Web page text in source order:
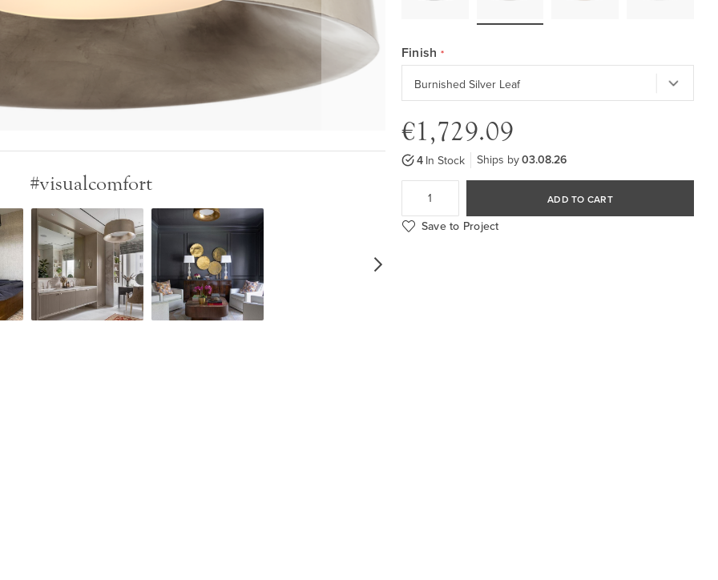
#visualcomfort
Finish
€1,729.09
4 In Stock Ships by03.08.26
ADD TO CART
Save to Project